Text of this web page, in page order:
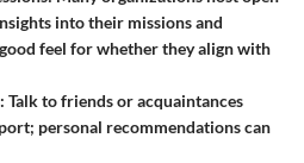
into their missions and
feel for whether they align with
: Talk to friends or acquaintances
personal recommendations can